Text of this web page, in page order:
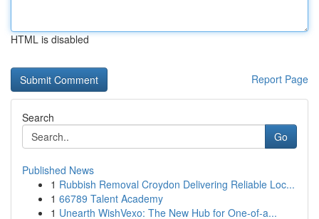
HTML is disabled
Report Page
Search
Go
Published News
1 Rubbish Removal Croydon Delivering Reliable Loc...
1 66789 Talent Academy
1 Unearth WishVexo: The New Hub for One-of-a...